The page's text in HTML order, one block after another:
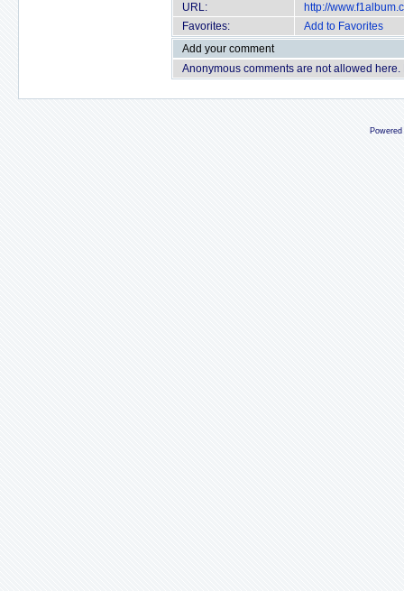
URL:
http://
Favorites:
Add to Favorites
Add your comment
Anonymous comments are not allowed here.